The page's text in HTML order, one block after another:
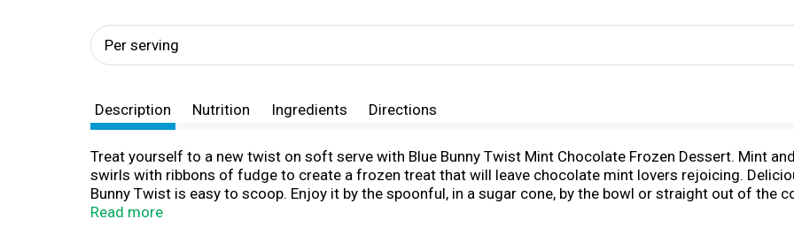
Per serving
Description Nutrition Ingredients Directions
Treat yourself to a new twist on soft serve with Blue Bunny Twist Mint Chocolate Frozen Dessert. Mint
swirls with ribbons of fudge to create a frozen treat that will leave chocolate mint lovers rejoicing.
Bunny Twist is easy to scoop. Enjoy it by the spoonful, in a sugar cone, by the bowl or straight out of the
take on soft serve is fun to scoop and even more fun to eat, whether you're kicking off family game night
Read more